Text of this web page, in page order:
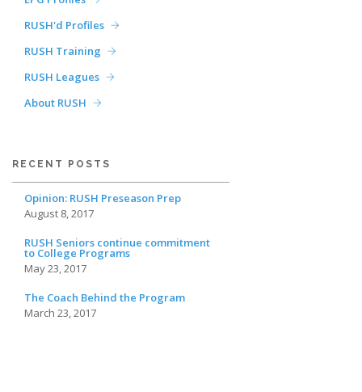
RUSH'd Profiles
RUSH Training
RUSH Leagues
About RUSH
RECENT POSTS
Opinion: RUSH Preseason Prep
August 8, 2017
RUSH Seniors continue commitment
to College Programs
May 23, 2017
The Coach Behind the Program
March 23, 2017